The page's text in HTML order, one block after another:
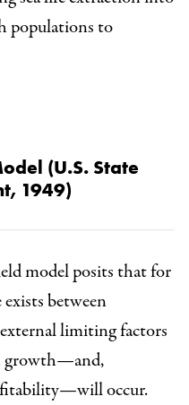
populations to
(U.S. State
1949)
model posits that for
between
limiting factors
growth—and,
occur.